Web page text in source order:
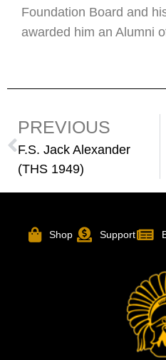
Foundation Board and
awarded him an Alumni
PREVIOUS
F.S. Jack Alexander
(THS 1949)
Shop Support